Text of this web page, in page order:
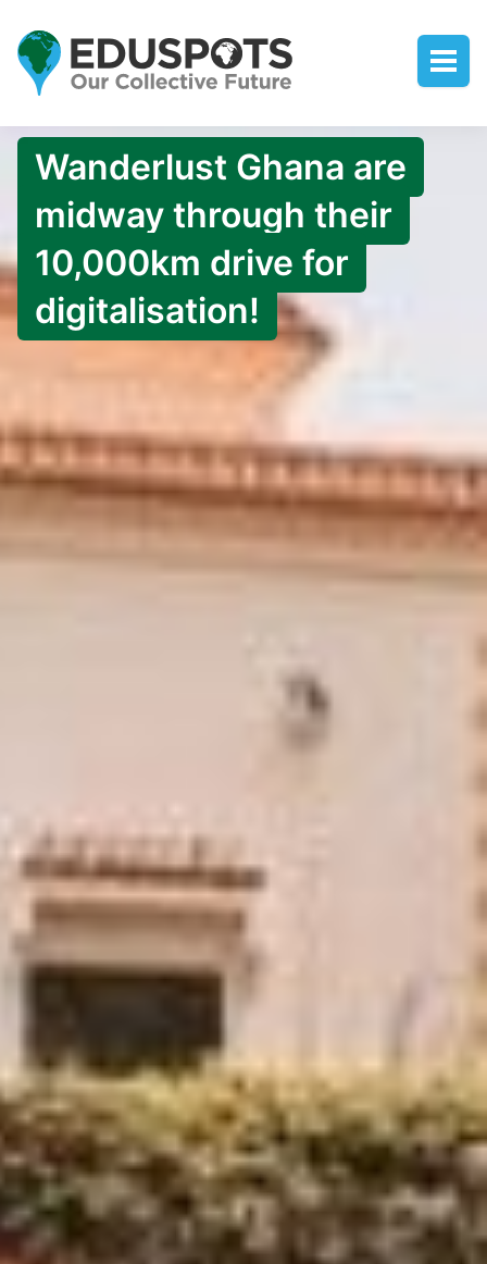
Wanderlust Ghana are
midway through their
10,000km drive for
digitalisation!